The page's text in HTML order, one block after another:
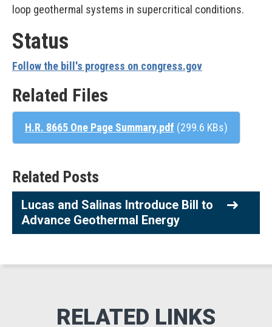
loop geothermal systems in supercritical conditions.
Status
Follow the bill's progress on congress.gov
Related Files
H.R. 8665 One Page Summary.pdf (299.6 KBs)
Related Posts
Lucas and Salinas Introduce Bill to
Advance Geothermal Energy